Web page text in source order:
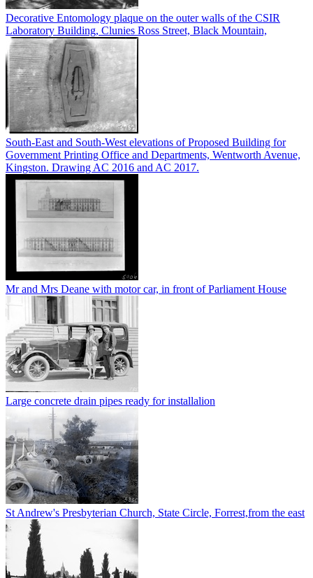
Decorative Entomology plaque on the outer walls of the CSIR
Laboratory Building, Clunies Ross Street, Black Mountain,
South-East and South-West elevations of Proposed Building for
Government Printing Office and Departments, Wentworth Avenue,
Kingston. Drawing AC 2016 and AC 2017.
Mr and Mrs Deane with motor car, in front of Parliament House
Large concrete drain pipes ready for installalion
St Andrew's Presbyterian Church, State Circle, Forrest,from the east